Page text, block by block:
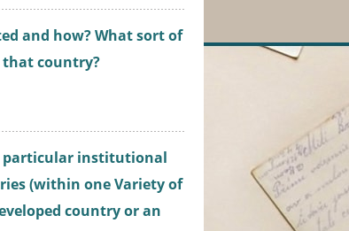
and how? What sort of
that country?
particular institutional
(within one Variety of
country or an